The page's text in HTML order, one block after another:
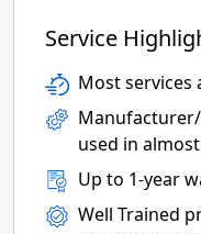
Service
Most services
used in
Up to 1-year
Well Trained